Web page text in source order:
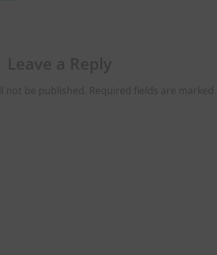
not be published. Required fields are marked